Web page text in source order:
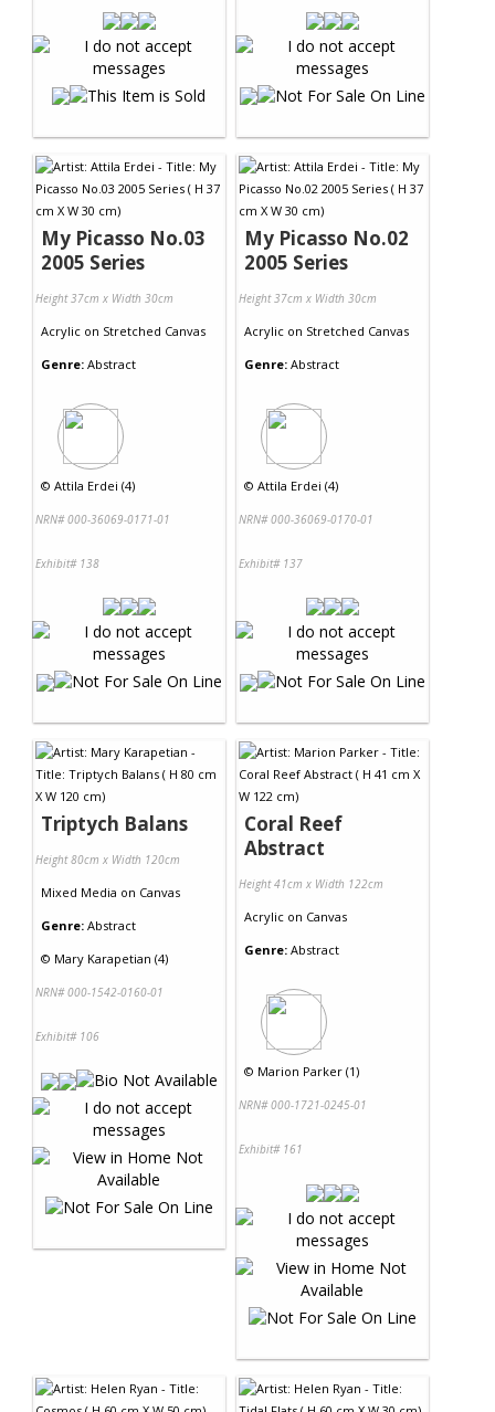
My Picasso No.03
2005 Series
Height 37cm x Width 30cm
Acrylic on Stretched Canvas
Genre: Abstract
© Attila Erdei (4)
NRN# 000-36069-0171-01
Exhibit# 138
My Picasso No.02
2005 Series
Height 37cm x Width 30cm
Acrylic on Stretched Canvas
Genre: Abstract
© Attila Erdei (4)
NRN# 000-36069-0170-01
Exhibit# 137
Triptych Balans
Height 80cm x Width 120cm
Mixed Media on Canvas
Genre: Abstract
© Mary Karapetian (4)
NRN# 000-1542-0160-01
Exhibit# 106
Coral Reef
Abstract
Height 41cm x Width 122cm
Acrylic on Canvas
Genre: Abstract
© Marion Parker (1)
NRN# 000-1721-0245-01
Exhibit# 161